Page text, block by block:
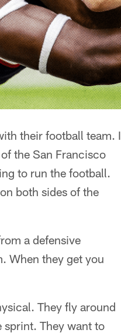
their football team. I
the San Francisco
to run the football.
both sides of the
a defensive
When they get you
They fly around
sprint. They want to